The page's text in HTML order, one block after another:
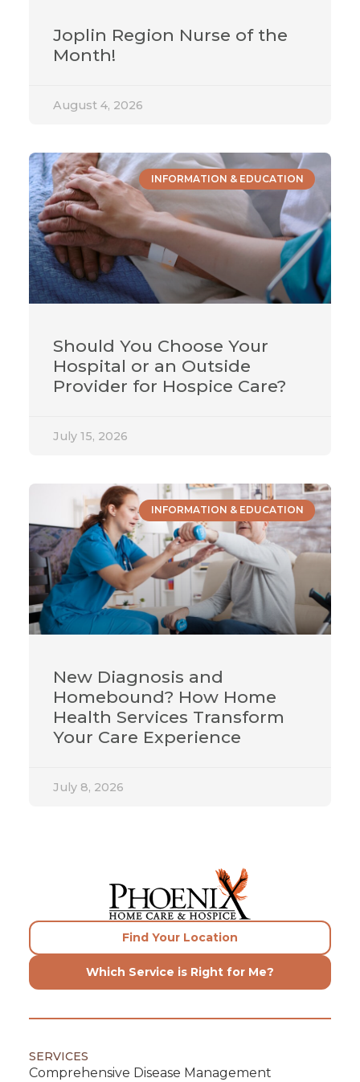
Joplin Region Nurse of the
Month!
August 4, 2026
INFORMATION & EDUCATION
Should You Choose Your
Hospital or an Outside
Provider for Hospice Care?
July 15, 2026
INFORMATION & EDUCATION
New Diagnosis and
Homebound? How Home
Health Services Transform
Your Care Experience
July 8, 2026
Find Your Location
Which Service is Right for Me?
SERVICES
Comprehensive Disease Management